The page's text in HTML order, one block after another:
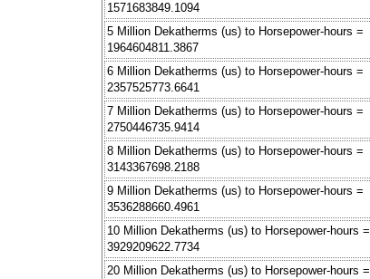
1571683849.1094
5 Million Dekatherms (us) to Horsepower-hours =
1964604811.3867
6 Million Dekatherms (us) to Horsepower-hours =
2357525773.6641
7 Million Dekatherms (us) to Horsepower-hours =
2750446735.9414
8 Million Dekatherms (us) to Horsepower-hours =
3143367698.2188
9 Million Dekatherms (us) to Horsepower-hours =
3536288660.4961
10 Million Dekatherms (us) to Horsepower-hours =
3929209622.7734
20 Million Dekatherms (us) to Horsepower-hours =